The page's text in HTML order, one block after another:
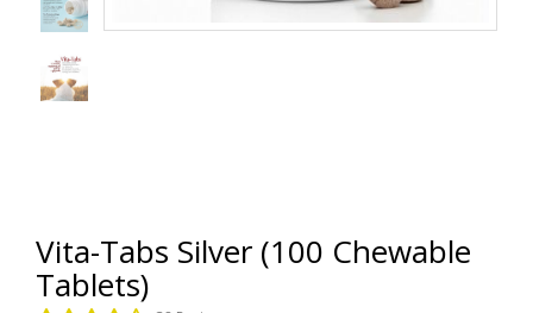
Vita-Tabs Silver (100 Chewable
Tablets)